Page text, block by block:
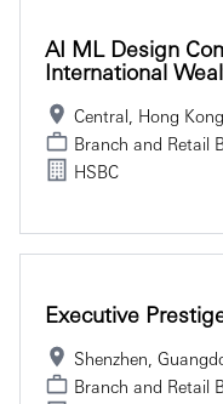
AI ML Design
International
Central, Hong
Branch and Retail
HSBC
Executive
Shenzhen,
Branch and Retail